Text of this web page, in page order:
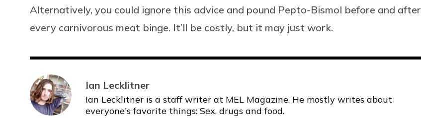
Alternatively, you could ignore this advice and pound Pepto-Bismol before and after
every carnivorous meat binge. It’ll be costly, but it may just work.
Ian Lecklitner
Ian Lecklitner is a staff writer at MEL Magazine. He mostly writes about
everyone's favorite things: Sex, drugs and food.